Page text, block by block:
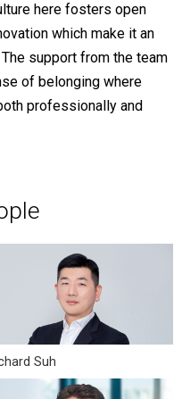
here fosters open
which make it an
support from the team
of belonging where
professionally and
Suh